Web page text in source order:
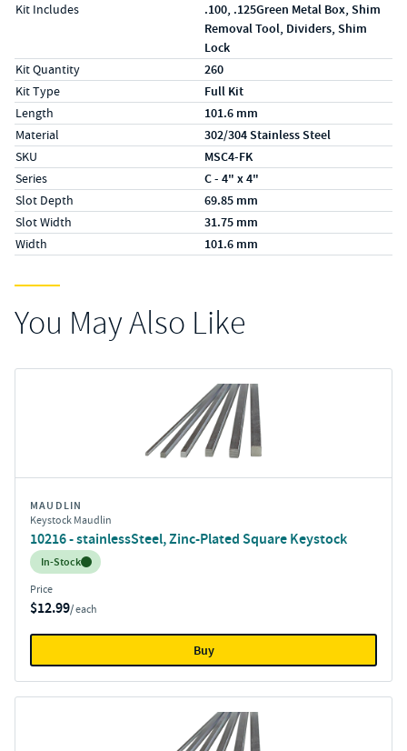
Kit Includes
.100, .125Green Metal Box, Shim
Removal Tool, Dividers, Shim
Lock
Kit Quantity 260
Kit Type Full Kit
Length 101.6 mm
Material 302/304 Stainless Steel
SKU MSC4-FK
Series C - 4" x 4"
Slot Depth 69.85 mm
Slot Width 31.75 mm
Width 101.6 mm
You May Also Like
MAUDLIN
Keystock Maudlin
10216 - stainlessSteel, Zinc-Plated Square Keystock
Inventory:
In-Stock
Price
$12.99/ each
Buy